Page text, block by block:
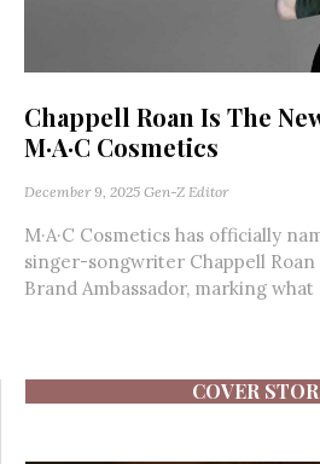
Chappell Roan Is The
M·A·C Cosmetics
December 9, 2025 Gen-Z Editor
M·A·C Cosmetics has officially
singer-songwriter Chappell Roan
Brand Ambassador, marking
COVER